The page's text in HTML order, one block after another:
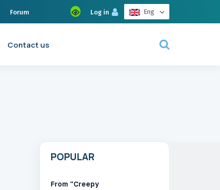
Forum Log in Eng
Contact us
POPULAR
From "Creepy